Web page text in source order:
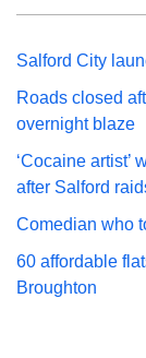
Salford City
Roads closed
overnight blaze
‘Cocaine artist’
after Salford
Comedian who
60 affordable
Broughton